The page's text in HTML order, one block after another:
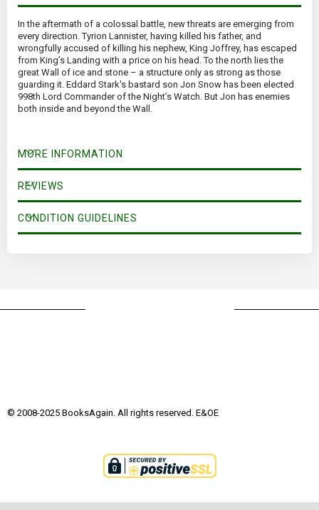
In the aftermath of a colossal battle, new threats are emerging from
every direction. Tyrion Lannister, having killed his father, and
wrongfully accused of killing his nephew, King Joffrey, has escaped
from King’s Landing with a price on his head. To the north lies the
great Wall of ice and stone – a structure only as strong as those
guarding it. Eddard Stark's bastard son Jon Snow has been elected
998th Lord Commander of the Night’s Watch. But Jon has enemies
both inside and beyond the Wall.
MORE INFORMATION
REVIEWS
CONDITION GUIDELINES
© 2008-2025 BooksAgain. All rights reserved. E&OE